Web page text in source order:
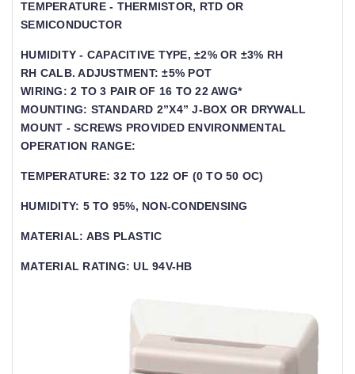
TEMPERATURE - THERMISTOR, RTD OR
SEMICONDUCTOR
HUMIDITY - CAPACITIVE TYPE, ±2% OR ±3% RH
RH CALB. ADJUSTMENT: ±5% POT
WIRING: 2 TO 3 PAIR OF 16 TO 22 AWG*
MOUNTING: STANDARD 2”X4” J-BOX OR DRYWALL
MOUNT - SCREWS PROVIDED ENVIRONMENTAL
OPERATION RANGE:
TEMPERATURE: 32 TO 122 OF (0 TO 50 OC)
HUMIDITY: 5 TO 95%, NON-CONDENSING
MATERIAL: ABS PLASTIC
MATERIAL RATING: UL 94V-HB